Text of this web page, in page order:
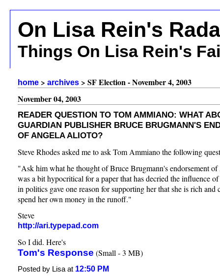
On Lisa Rein's
Things On Lisa Rein's
home > archives > SF Election - November 4, 2003
November 04, 2003
READER QUESTION TO TOM AMMIANO: WHAT
GUARDIAN PUBLISHER BRUCE BRUGMANN'S
OF ANGELA ALIOTO?
Steve Rhodes asked me to ask Tom Ammiano the following
"Ask him what he thought of Bruce Brugmann's endorsement
was a bit hypocritical for a paper that has decried the influence
in politics gave one reason for supporting her that she is rich and
spend her own money in the runoff."
Steve
http://ari.typepad.com
So I did. Here's
Tom's Response (Small - 3 MB)
Posted by Lisa at 12:50 PM